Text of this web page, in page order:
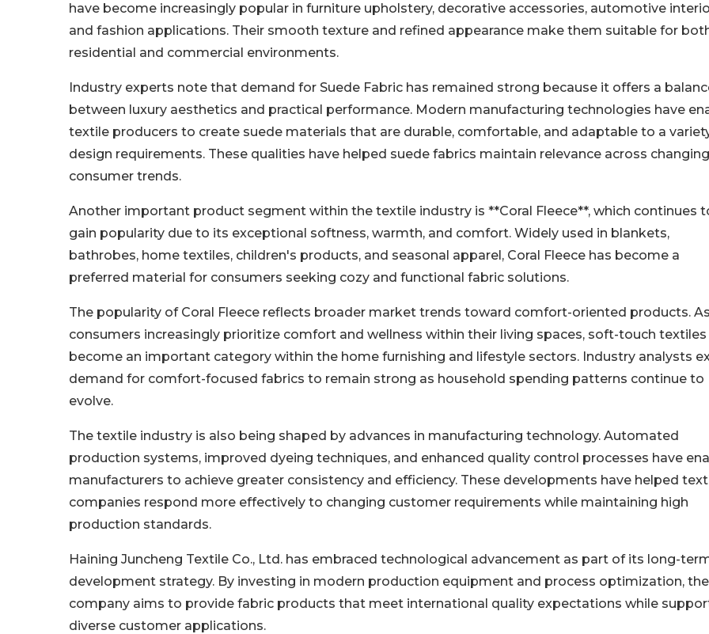
have become increasingly popular in furniture upholstery, decorative accessories, automotive
and fashion applications. Their smooth texture and refined appearance make them suitable for
residential and commercial environments.
Industry experts note that demand for Suede Fabric has remained strong because it offers a
between luxury aesthetics and practical performance. Modern manufacturing technologies have
textile producers to create suede materials that are durable, comfortable, and adaptable to a
design requirements. These qualities have helped suede fabrics maintain relevance across changing
consumer trends.
Another important product segment within the textile industry is **Coral Fleece**, which continues
gain popularity due to its exceptional softness, warmth, and comfort. Widely used in blankets,
bathrobes, home textiles, children's products, and seasonal apparel, Coral Fleece has become a
preferred material for consumers seeking cozy and functional fabric solutions.
The popularity of Coral Fleece reflects broader market trends toward comfort-oriented products. As
consumers increasingly prioritize comfort and wellness within their living spaces, soft-touch textiles
become an important category within the home furnishing and lifestyle sectors. Industry analysts
demand for comfort-focused fabrics to remain strong as household spending patterns continue to
evolve.
The textile industry is also being shaped by advances in manufacturing technology. Automated
production systems, improved dyeing techniques, and enhanced quality control processes have
manufacturers to achieve greater consistency and efficiency. These developments have helped
companies respond more effectively to changing customer requirements while maintaining high
production standards.
Haining Juncheng Textile Co., Ltd. has embraced technological advancement as part of its long-
development strategy. By investing in modern production equipment and process optimization, the
company aims to provide fabric products that meet international quality expectations while
diverse customer applications.